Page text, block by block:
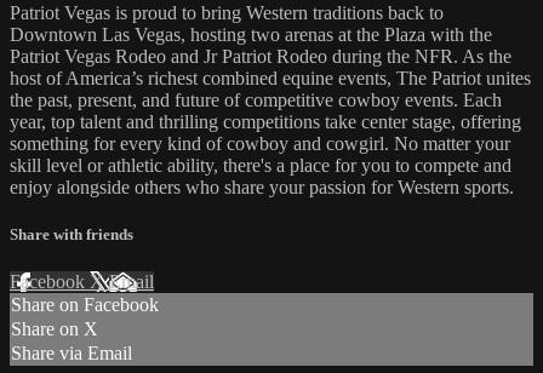
Patriot Vegas is proud to bring Western traditions back to
Downtown Las Vegas, hosting two arenas at the Plaza with the
Patriot Vegas Rodeo and Jr Patriot Rodeo during the NFR. As the
host of America’s richest combined equine events, The Patriot unites
the past, present, and future of competitive cowboy events. Each
year, top talent and thrilling competitions take center stage, offering
something for every kind of cowboy and cowgirl. No matter your
skill level or athletic ability, there's a place for you to compete and
enjoy alongside others who share your passion for Western sports.
Share with friends
Facebook XEmail
Share on Facebook
Share on X
Share via Email